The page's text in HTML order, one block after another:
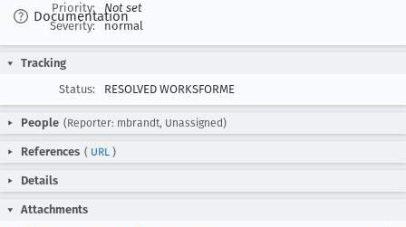
Documentation
Priority:
Not set
Severity:
normal
Tracking
Status:
RESOLVED WORKSFORME
People (Reporter: mbrandt, Unassigned)
References ( URL )
Details
Attachments